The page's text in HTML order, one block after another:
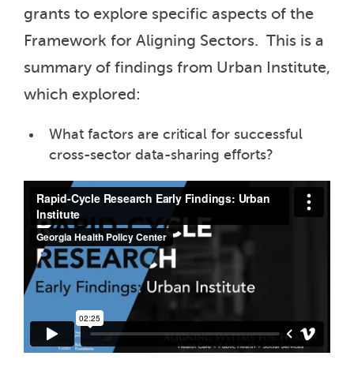
grants to explore specific aspects of the
Framework for Aligning Sectors. This is a
summary of findings from Urban Institute,
which explored:
What factors are critical for successful
cross-sector data-sharing efforts?